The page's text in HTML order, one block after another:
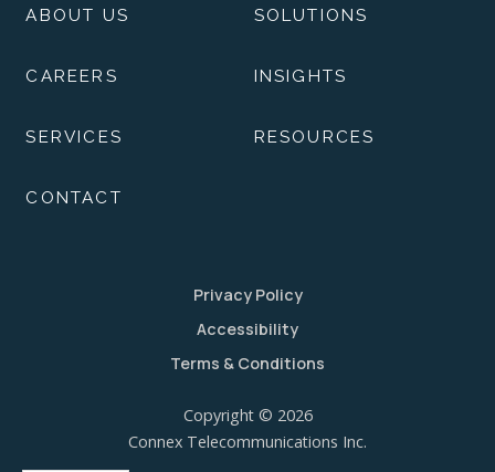
Privacy Policy
Accessibility
Terms & Conditions
Copyright © 2026
Connex Telecommunications Inc.
ABOUT US SOLUTIONS
CAREERS INSIGHTS
SERVICES RESOURCES
CONTACT